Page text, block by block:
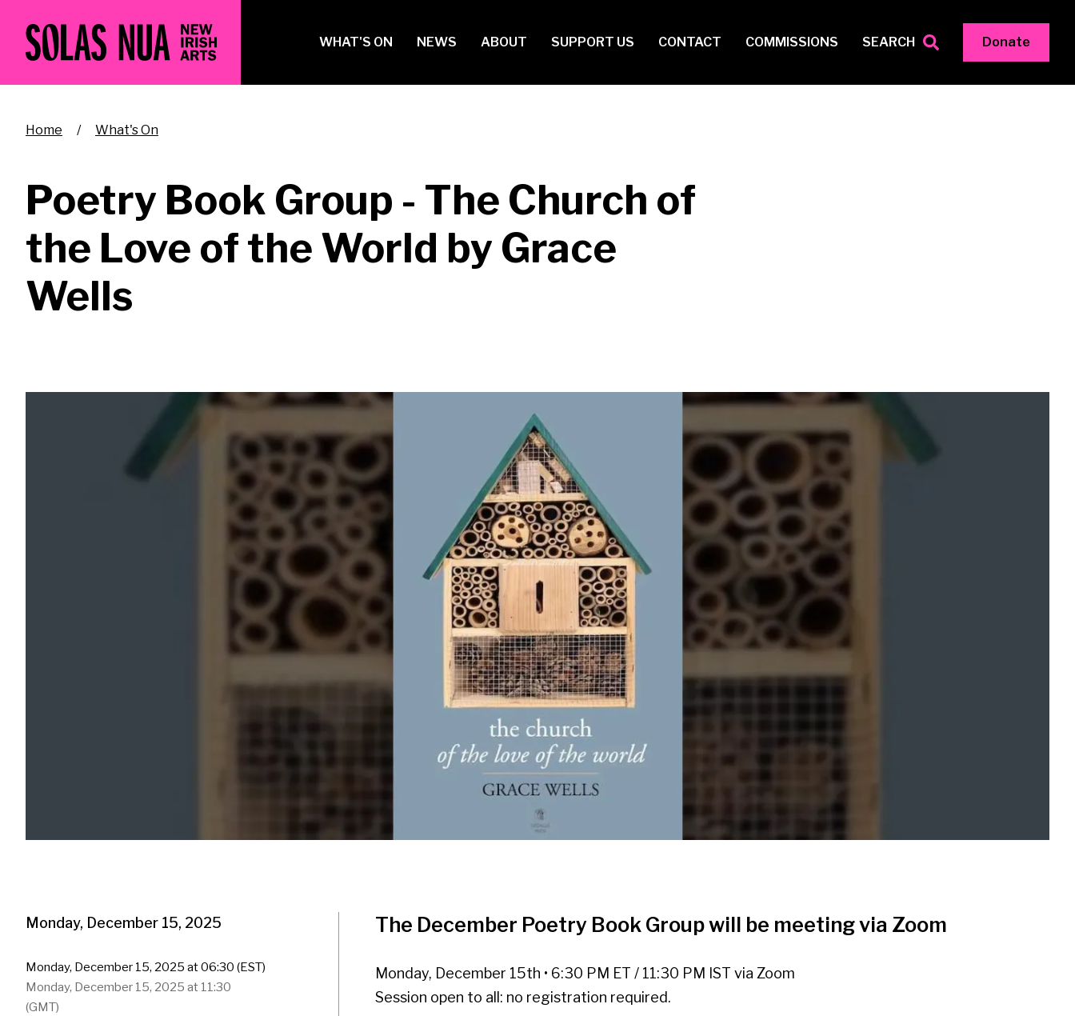
main
Main
WHAT'S ON NEWS ABOUT SUPPORT US CONTACT COMMISSIONS SEARCH Donate
Breadcrumb
Home What's On
Poetry Book Group - The Church of
the Love of the World by Grace
Wells
Monday, December 15, 2025
Monday, December 15, 2025 at 06:30 (EST)
Monday, December 15, 2025 at 11:30
(GMT)
The December Poetry Book Group will be meeting via Zoom
Monday, December 15th • 6:30 PM ET / 11:30 PM IST via Zoom
Session open to all: no registration required.